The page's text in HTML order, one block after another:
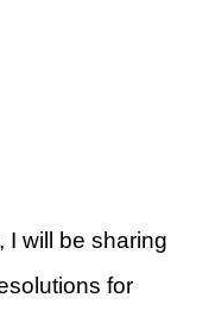
I will be sharing
for